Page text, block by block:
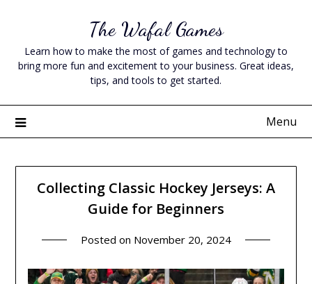
content
The Wafal Games
Learn how to make the most of games and technology to
bring more fun and excitement to your business. Great ideas,
tips, and tools to get started.
Menu
Collecting Classic Hockey Jerseys: A
Guide for Beginners
Posted on November 20, 2024